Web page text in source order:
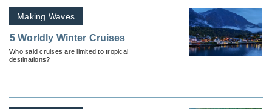
Making Waves
5 Worldly Winter Cruises
Who said cruises are limited to tropical
destinations?